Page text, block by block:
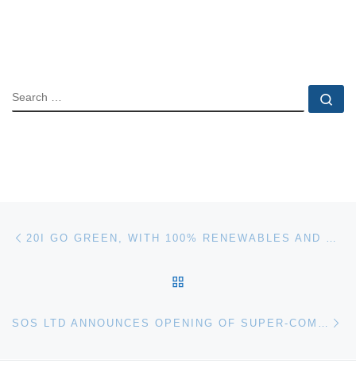
SEARCH
Post navigation